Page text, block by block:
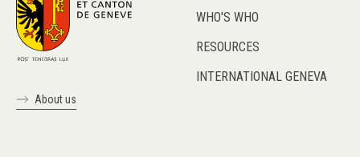
About us
WHO'S WHO
RESOURCES
INTERNATIONAL GENEVA